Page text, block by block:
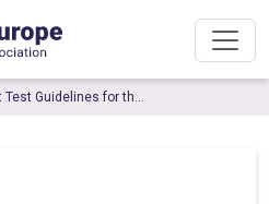
Test Guidelines for th…